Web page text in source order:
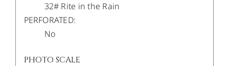
32# Rite in the Rain
PERFORATED:
No
PHOTO SCALE